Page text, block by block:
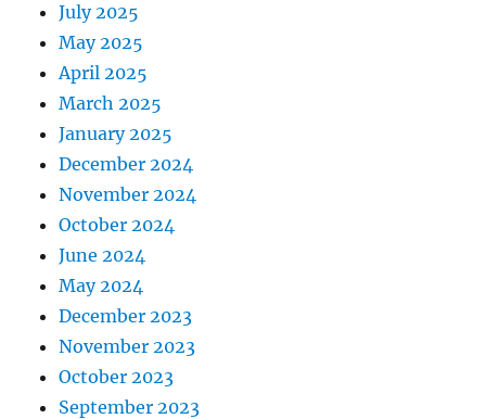
July 2025
May 2025
April 2025
March 2025
January 2025
December 2024
November 2024
October 2024
June 2024
May 2024
December 2023
November 2023
October 2023
September 2023